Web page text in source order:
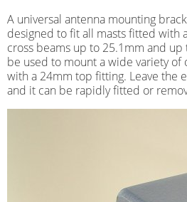
A universal antenna mounting
designed to fit all masts fitted with
cross beams up to 25.1mm and
be used to mount a wide variety
with a 24mm top fitting. Leave the
and it can be rapidly fitted or